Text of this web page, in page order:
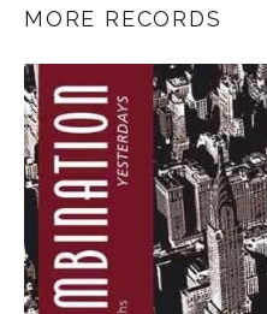
MORE RECORDS